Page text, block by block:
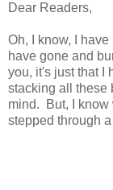
Dear Readers,
Oh, I know, I
have gone and
you, it's just that I
stacking all these
mind. But, I know
stepped through